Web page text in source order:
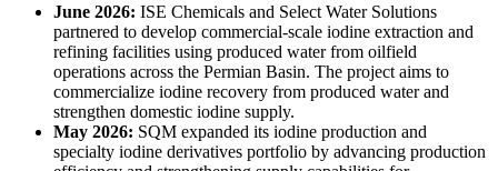
June 2026: ISE Chemicals and Select Water Solutions
partnered to develop commercial-scale iodine extraction and
refining facilities using produced water from oilfield
operations across the Permian Basin. The project aims to
commercialize iodine recovery from produced water and
strengthen domestic iodine supply.
May 2026: SQM expanded its iodine production and
specialty iodine derivatives portfolio by advancing production